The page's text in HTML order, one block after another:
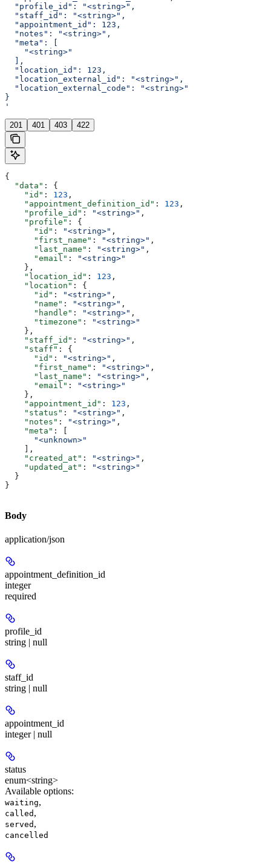
  "profile_id": "<string>",
  "staff_id": "<string>",
  "appointment_id": 123,
  "notes": "<string>",
  "meta": [
    "<string>"
  ],
  "location_id": 123,
  "location_external_id": "<string>",
  "location_external_code": "<string>"
}
'
201 401 403 422
{
  "data"
: {
    "id"
: 123 ,
    "appointment_definition_id"
: 123 ,
    "profile_id"
: "<string>" ,
    "profile"
: {
      "id"
: "<string>" ,
      "first_name"
: "<string>" ,
      "last_name"
: "<string>" ,
      "email"
:
"<string>"
    },
    "location_id"
: 123 ,
    "location"
: {
      "id"
: "<string>" ,
      "name"
: "<string>" ,
      "handle"
: "<string>" ,
      "timezone"
:
"<string>"
    },
    "staff_id"
: "<string>" ,
    "staff"
: {
      "id"
: "<string>" ,
      "first_name"
: "<string>" ,
      "last_name"
: "<string>" ,
      "email"
:
"<string>"
    },
    "appointment_id"
: 123 ,
    "status"
: "<string>" ,
    "notes"
: "<string>" ,
    "meta"
: [
      "<unknown>"
    ],
    "created_at"
: "<string>" ,
    "updated_at"
:
"<string>"
  }
}
Body
application/json
appointment_definition_id
integer
required
profile_id
string | null
staff_id
string | null
appointment_id
integer | null
status
enum<string>
Available options:
waiting,
called ,
served ,
cancelled